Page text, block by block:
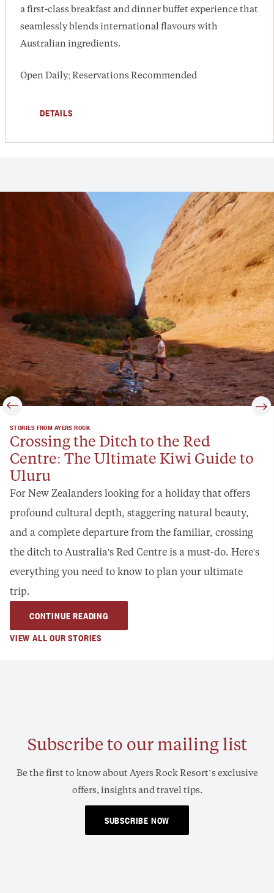
a first-class breakfast and dinner buffet experience that
seamlessly blends international flavours with
Australian ingredients.
Open Daily; Reservations Recommended
DETAILS
STORIES FROM AYERS ROCK
Crossing the Ditch to the Red
Centre: The Ultimate Kiwi Guide to
Uluru
For New Zealanders looking for a holiday that offers
profound cultural depth, staggering natural beauty,
and a complete departure from the familiar, crossing
the ditch to Australia's Red Centre is a must-do. Here's
everything you need to know to plan your ultimate
trip.
CONTINUE READING
VIEW ALL OUR STORIES
Subscribe to our mailing list
Be the first to know about Ayers Rock Resort’s exclusive
offers, insights and travel tips.
SUBSCRIBE NOW